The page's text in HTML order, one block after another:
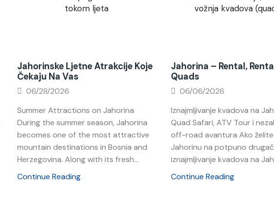
Jahorinske Ljetne Atrakcije Koje
Čekaju Na Vas
06/28/2026
Summer Attractions on Jahorina
During the summer season, Jahorina
becomes one of the most attractive
mountain destinations in Bosnia and
Herzegovina. Along with its fresh...
Continue Reading
Jahorina – Rental,
Quads
06/06/2026
Iznajmljivanje kvadova na
Quad Safari, ATV Tour i
off-road avantura Ako
Jahorinu na potpuno
iznajmljivanje kvadova na
Continue Reading